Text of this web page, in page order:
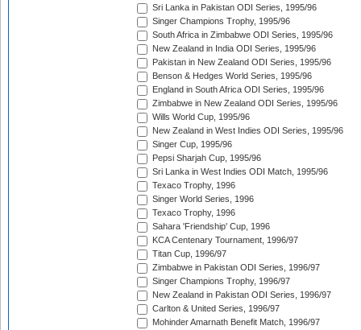
Sri Lanka in Pakistan ODI Series, 1995/96
Singer Champions Trophy, 1995/96
South Africa in Zimbabwe ODI Series, 1995/96
New Zealand in India ODI Series, 1995/96
Pakistan in New Zealand ODI Series, 1995/96
Benson & Hedges World Series, 1995/96
England in South Africa ODI Series, 1995/96
Zimbabwe in New Zealand ODI Series, 1995/96
Wills World Cup, 1995/96
New Zealand in West Indies ODI Series, 1995/96
Singer Cup, 1995/96
Pepsi Sharjah Cup, 1995/96
Sri Lanka in West Indies ODI Match, 1995/96
Texaco Trophy, 1996
Singer World Series, 1996
Texaco Trophy, 1996
Sahara 'Friendship' Cup, 1996
KCA Centenary Tournament, 1996/97
Titan Cup, 1996/97
Zimbabwe in Pakistan ODI Series, 1996/97
Singer Champions Trophy, 1996/97
New Zealand in Pakistan ODI Series, 1996/97
Carlton & United Series, 1996/97
Mohinder Amarnath Benefit Match, 1996/97